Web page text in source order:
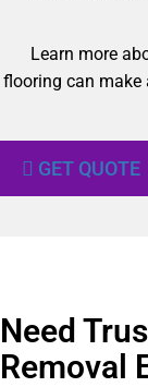
Learn more
flooring can make
GET QUOTE
Need
Removal